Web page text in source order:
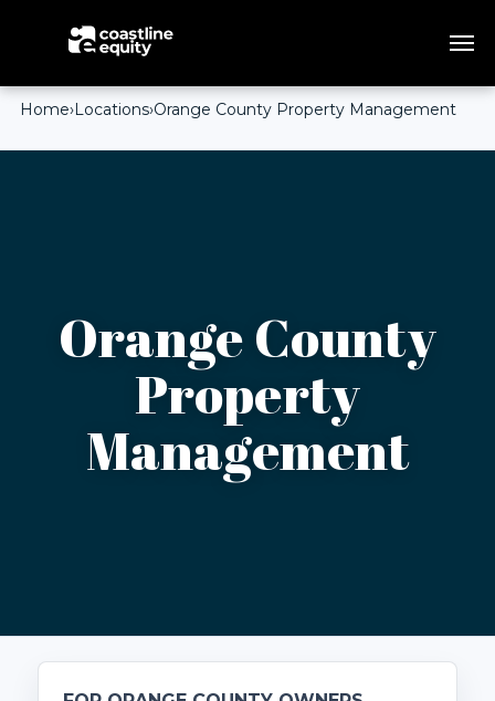
Home›Locations›Orange County Property Management
Orange County
Property
Management